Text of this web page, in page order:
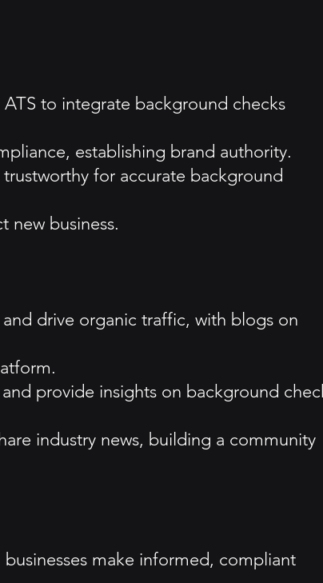
to integrate background checks
establishing brand authority.
for accurate background
new business.
drive organic traffic, with blogs on
provide insights on background
industry news, building a community
make informed, compliant